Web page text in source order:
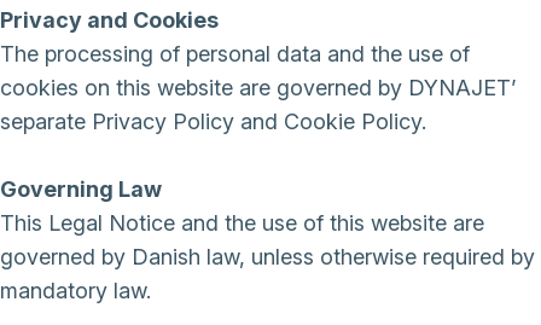
Privacy and Cookies
The processing of personal data and the use of
cookies on this website are governed by DYNAJET’
separate Privacy Policy and Cookie Policy.
Governing Law
This Legal Notice and the use of this website are
governed by Danish law, unless otherwise required by
mandatory law.